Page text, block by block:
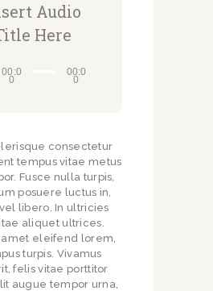
Audio
Here
00:0
0
00:0
0
consectetur
tempus vitae metus
Fusce nulla turpis,
posuere luctus in,
libero. In ultricies
aliquet ultrices.
amet eleifend lorem,
turpis. Vivamus
felis vitae porttitor
augue tempor urna,